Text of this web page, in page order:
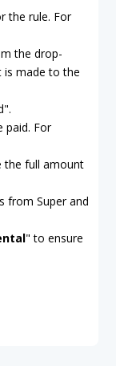
the rule. For
the drop-
is made to the
paid. For
the full amount
from Super and
" to ensure